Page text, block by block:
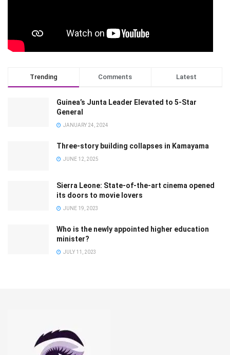
Trending Comments Latest
Guinea’s Junta Leader Elevated to 5-Star
General
JANUARY 24, 2024
Three-story building collapses in Kamayama
JUNE 12, 2025
Sierra Leone: State-of-the-art cinema opened
its doors to movie lovers
JUNE 19, 2023
Who is the newly appointed higher education
minister?
JULY 11, 2023